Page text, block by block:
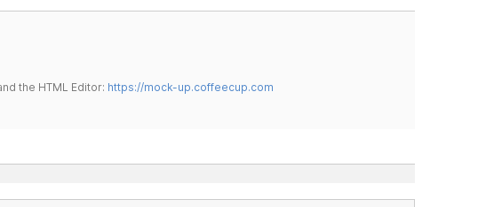
the HTML Editor: https://mock-up.coffeecup.com